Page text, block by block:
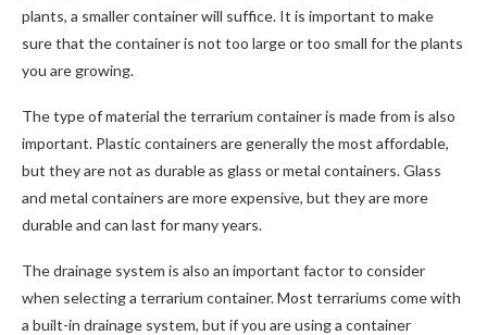
plants, a smaller container will suffice. It is important to make
sure that the container is not too large or too small for the plants
you are growing.
The type of material the terrarium container is made from is also
important. Plastic containers are generally the most affordable,
but they are not as durable as glass or metal containers. Glass
and metal containers are more expensive, but they are more
durable and can last for many years.
The drainage system is also an important factor to consider
when selecting a terrarium container. Most terrariums come with
a built-in drainage system, but if you are using a container